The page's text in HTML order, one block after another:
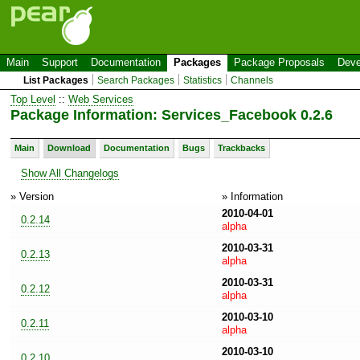
Main Support Documentation Packages Package Proposals
List Packages Search Packages Statistics Channels
Top Level :: Web Services
Package Information: Services_Facebook 0.2.6
Main Download Documentation Bugs Trackbacks
Show All Changelogs
» Version
» Information
0.2.14
2010-04-01
alpha
0.2.13
2010-03-31
alpha
0.2.12
2010-03-31
alpha
0.2.11
2010-03-10
alpha
2010-03-10